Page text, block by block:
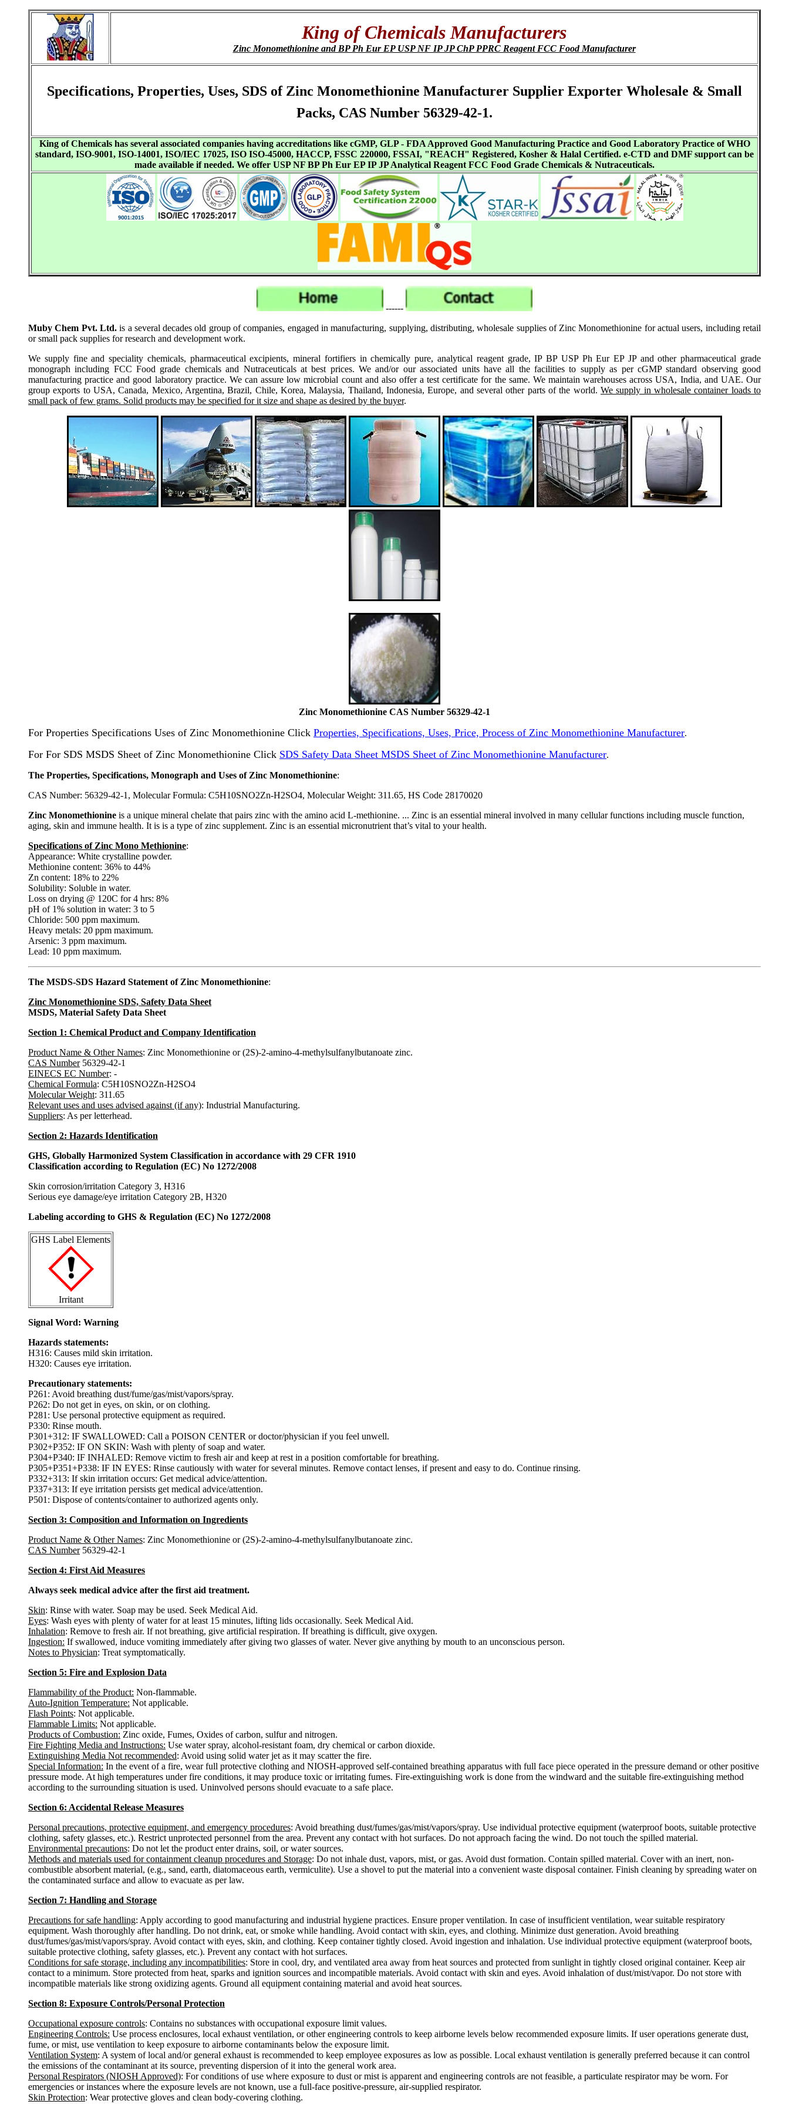
King of Chemicals Manufacturers
Zinc Monomethionine and BP Ph Eur EP USP NF IP JP ChP PPRC Reagent FCC Food Manufacturer
Specifications, Properties, Uses, SDS of Zinc Monomethionine Manufacturer Supplier Exporter Wholesale & Small
Packs, CAS Number 56329-42-1.
King of Chemicals has several associated companies having accreditations like cGMP, GLP - FDA Approved Good Manufacturing Practice and Good Laboratory Practice of WHO
standard, ISO-9001, ISO-14001, ISO/IEC 17025, ISO ISO-45000, HACCP, FSSC 220000, FSSAI, "REACH" Registered, Kosher & Halal Certified. e-CTD and DMF support can be
made available if needed. We offer USP NF BP Ph Eur EP IP JP Analytical Reagent FCC Food Grade Chemicals & Nutraceuticals.
------
Muby Chem Pvt. Ltd.is a several decades old group of companies, engaged in manufacturing, supplying, distributing, wholesale supplies of Zinc Monomethionine for actual users, including retail
or small pack supplies for research and development work.
We supply fine and speciality chemicals, pharmaceutical excipients, mineral fortifiers in chemically pure, analytical reagent grade, IP BP USP Ph Eur EP JP and other pharmaceutical grade
monograph including FCC Food grade chemicals and Nutraceuticals at best prices. We and/or our associated units have all the facilities to supply as per cGMP standard observing good
manufacturing practice and good laboratory practice. We can assure low microbial count and also offer a test certificate for the same. We maintain warehouses across USA, India, and UAE. Our
group exports to USA, Canada, Mexico, Argentina, Brazil, Chile, Korea, Malaysia, Thailand, Indonesia, Europe, and several other parts of the world. We supply in wholesale container loads to
small pack of few grams. Solid products may be specified for it size and shape as desired by the buyer.
Zinc Monomethionine CAS Number 56329-42-1
For Properties Specifications Uses of Zinc Monomethionine Click Properties, Specifications, Uses, Price, Process of Zinc Monomethionine Manufacturer.
For For SDS MSDS Sheet of Zinc Monomethionine Click SDS Safety Data Sheet MSDS Sheet of Zinc Monomethionine Manufacturer.
The Properties, Specifications, Monograph and Uses of Zinc Monomethionine:
CAS Number: 56329-42-1, Molecular Formula: C5H10SNO2Zn-H2SO4, Molecular Weight: 311.65, HS Code 28170020
Zinc Monomethionine is a unique mineral chelate that pairs zinc with the amino acid L-methionine. ... Zinc is an essential mineral involved in many cellular functions including muscle function,
aging, skin and immune health. It is is a type of zinc supplement. Zinc is an essential micronutrient that’s vital to your health.
Specifications of Zinc Mono Methionine:
Appearance: White crystalline powder.
Methionine content: 36% to 44%
Zn content: 18% to 22%
Solubility: Soluble in water.
Loss on drying @ 120C for 4 hrs: 8%
pH of 1% solution in water: 3 to 5
Chloride: 500 ppm maximum.
Heavy metals: 20 ppm maximum.
Arsenic: 3 ppm maximum.
Lead: 10 ppm maximum.
The MSDS-SDS Hazard Statement of Zinc Monomethionine:
Zinc Monomethionine SDS, Safety Data Sheet
MSDS, Material Safety Data Sheet
Section 1: Chemical Product and Company Identification
Product Name & Other Names: Zinc Monomethionine or (2S)-2-amino-4-methylsulfanylbutanoate zinc.
CAS Number56329-42-1
EINECS EC Number: -
Chemical Formula: C5H10SNO2Zn-H2SO4
Molecular Weight: 311.65
Relevant uses and uses advised against (if any): Industrial Manufacturing.
Suppliers: As per letterhead.
Section 2: Hazards Identification
GHS, Globally Harmonized System Classification in accordance with 29 CFR 1910
Classification according to Regulation (EC) No 1272/2008
Skin corrosion/irritation Category 3, H316
Serious eye damage/eye irritation Category 2B, H320
Labeling according to GHS & Regulation (EC) No 1272/2008
GHS Label Elements
Irritant
Signal Word: Warning
Hazards statements:
H316: Causes mild skin irritation.
H320: Causes eye irritation.
Precautionary statements:
P261: Avoid breathing dust/fume/gas/mist/vapors/spray.
P262: Do not get in eyes, on skin, or on clothing.
P281: Use personal protective equipment as required.
P330: Rinse mouth.
P301+312: IF SWALLOWED: Call a POISON CENTER or doctor/physician if you feel unwell.
P302+P352: IF ON SKIN: Wash with plenty of soap and water.
P304+P340: IF INHALED: Remove victim to fresh air and keep at rest in a position comfortable for breathing.
P305+P351+P338: IF IN EYES: Rinse cautiously with water for several minutes. Remove contact lenses, if present and easy to do. Continue rinsing.
P332+313: If skin irritation occurs: Get medical advice/attention.
P337+313: If eye irritation persists get medical advice/attention.
P501: Dispose of contents/container to authorized agents only.
Section 3: Composition and Information on Ingredients
Product Name & Other Names: Zinc Monomethionine or (2S)-2-amino-4-methylsulfanylbutanoate zinc.
CAS Number56329-42-1
Section 4: First Aid Measures
Always seek medical advice after the first aid treatment.
Skin: Rinse with water. Soap may be used. Seek Medical Aid.
Eyes: Wash eyes with plenty of water for at least 15 minutes, lifting lids occasionally. Seek Medical Aid.
Inhalation: Remove to fresh air. If not breathing, give artificial respiration. If breathing is difficult, give oxygen.
Ingestion: If swallowed, induce vomiting immediately after giving two glasses of water. Never give anything by mouth to an unconscious person.
Notes to Physician: Treat symptomatically.
Section 5: Fire and Explosion Data
Flammability of the Product: Non-flammable.
Auto-Ignition Temperature: Not applicable.
Flash Points: Not applicable.
Flammable Limits: Not applicable.
Products of Combustion: Zinc oxide, Fumes, Oxides of carbon, sulfur and nitrogen.
Fire Fighting Media and Instructions: Use water spray, alcohol-resistant foam, dry chemical or carbon dioxide.
Extinguishing Media Not recommended: Avoid using solid water jet as it may scatter the fire.
Special Information: In the event of a fire, wear full protective clothing and NIOSH-approved self-contained breathing apparatus with full face piece operated in the pressure demand or other positive
pressure mode. At high temperatures under fire conditions, it may produce toxic or irritating fumes. Fire-extinguishing work is done from the windward and the suitable fire-extinguishing method
according to the surrounding situation is used. Uninvolved persons should evacuate to a safe place.
Section 6: Accidental Release Measures
Personal precautions, protective equipment, and emergency procedures: Avoid breathing dust/fumes/gas/mist/vapors/spray. Use individual protective equipment (waterproof boots, suitable protective
clothing, safety glasses, etc.). Restrict unprotected personnel from the area. Prevent any contact with hot surfaces. Do not approach facing the wind. Do not touch the spilled material.
Environmental precautions: Do not let the product enter drains, soil, or water sources.
Methods and materials used for containment cleanup procedures and Storage: Do not inhale dust, vapors, mist, or gas. Avoid dust formation. Contain spilled material. Cover with an inert, non-
combustible absorbent material, (e.g., sand, earth, diatomaceous earth, vermiculite). Use a shovel to put the material into a convenient waste disposal container. Finish cleaning by spreading water on
the contaminated surface and allow to evacuate as per law.
Section 7: Handling and Storage
Precautions for safe handling: Apply according to good manufacturing and industrial hygiene practices. Ensure proper ventilation. In case of insufficient ventilation, wear suitable respiratory
equipment. Wash thoroughly after handling. Do not drink, eat, or smoke while handling. Avoid contact with skin, eyes, and clothing. Minimize dust generation. Avoid breathing
dust/fumes/gas/mist/vapors/spray. Avoid contact with eyes, skin, and clothing. Keep container tightly closed. Avoid ingestion and inhalation. Use individual protective equipment (waterproof boots,
suitable protective clothing, safety glasses, etc.). Prevent any contact with hot surfaces.
Conditions for safe storage, including any incompatibilities: Store in cool, dry, and ventilated area away from heat sources and protected from sunlight in tightly closed original container. Keep air
contact to a minimum. Store protected from heat, sparks and ignition sources and incompatible materials. Avoid contact with skin and eyes. Avoid inhalation of dust/mist/vapor. Do not store with
incompatible materials like strong oxidizing agents. Ground all equipment containing material and avoid heat sources.
Section 8: Exposure Controls/Personal Protection
Occupational exposure controls: Contains no substances with occupational exposure limit values.
Engineering Controls: Use process enclosures, local exhaust ventilation, or other engineering controls to keep airborne levels below recommended exposure limits. If user operations generate dust,
fume, or mist, use ventilation to keep exposure to airborne contaminants below the exposure limit.
Ventilation System: A system of local and/or general exhaust is recommended to keep employee exposures as low as possible. Local exhaust ventilation is generally preferred because it can control
the emissions of the contaminant at its source, preventing dispersion of it into the general work area.
Personal Respirators (NIOSH Approved): For conditions of use where exposure to dust or mist is apparent and engineering controls are not feasible, a particulate respirator may be worn. For
emergencies or instances where the exposure levels are not known, use a full-face positive-pressure, air-supplied respirator.
Skin Protection: Wear protective gloves and clean body-covering clothing.